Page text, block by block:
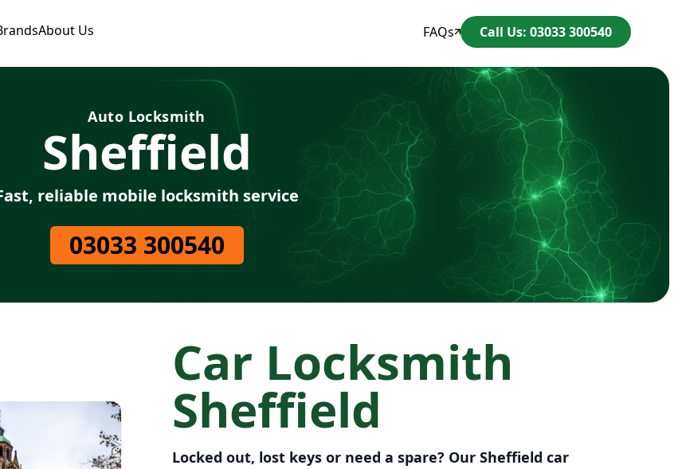
About Us FAQs Call Us: 03033 300540
Auto Locksmith
Sheffield
reliable mobile locksmith service
03033 300540
Car Locksmith
Sheffield
Locked out, lost keys or need a spare? Our Sheffield car